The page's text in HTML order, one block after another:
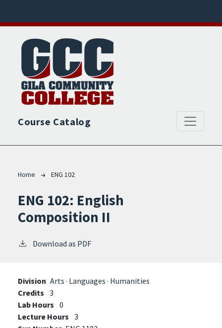
Course Catalog
Breadcrumb
Home ENG 102
ENG 102: English
Composition II
Download as PDF
Division Arts · Languages · Humanities
Credits 3
Lab Hours 0
Lecture Hours 3